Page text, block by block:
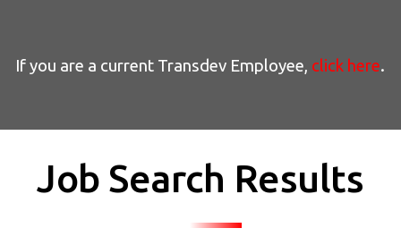
If you are a current Transdev Employee, click here.
Job Search Results